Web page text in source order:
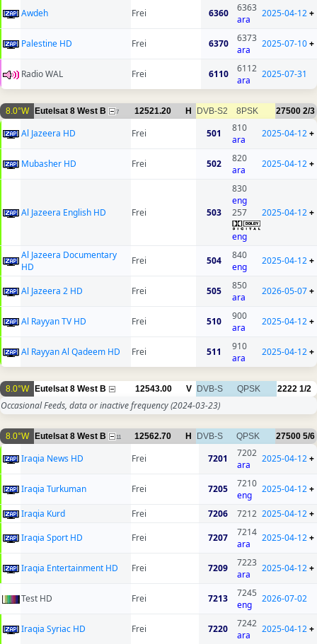
Awdeh Frei 6360
6363
ara
2025-04-12+
Palestine HD Frei 6370
6373
ara
2025-07-10+
Radio WAL Frei 6110
6112
ara
2025-07-31
8.0°W Eutelsat 8 West B 7 12521.20 H DVB-S2 8PSK 27500 2/3
Al Jazeera HD Frei 501
810
ara
2025-04-12+
Mubasher HD Frei 502
820
ara
2025-04-12+
Al Jazeera English HD Frei 503
830
eng
257
eng
2025-04-12+
Al Jazeera Documentary
HD
Frei 504
840
eng
2025-04-12+
Al Jazeera 2 HD Frei 505
850
ara
2026-05-07+
Al Rayyan TV HD Frei 510
900
ara
2025-04-12+
Al Rayyan Al Qadeem HD Frei 511
910
ara
2025-04-12+
8.0°W Eutelsat 8 West B 12543.00 V DVB-S QPSK 2222 1/2
Occasional Feeds, data or inactive frequency(2024-03-23)
8.0°W Eutelsat 8 West B 11 12562.70 H DVB-S QPSK 27500 5/6
Iraqia News HD Frei 7201
7202
ara
2025-04-12+
Iraqia Turkuman Frei 7205
7210
eng
2025-04-12+
Iraqia Kurd Frei 7206 7212 2025-04-12+
Iraqia Sport HD
Frei 7207
7214
ara
2025-04-12+
Iraqia Entertainment HD Frei 7209
7223
ara
2025-04-12+
Test HD Frei 7213
7245
eng
2026-07-02
Iraqia Syriac HD Frei 7220
7242
ara
2025-04-12+